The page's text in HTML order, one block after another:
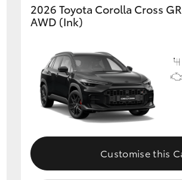
2026 Toyota Corolla Cross
AWD (Ink)
Customise this